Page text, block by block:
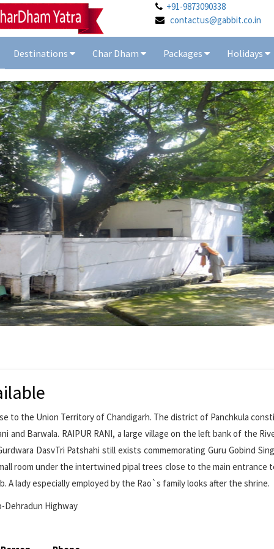
+91-9873090338
contactus@gabbit.co.in
Destinations Char Dham Packages Holidays
to the Union Territory of Chandigarh. The district of Panchkula
and Barwala. RAIPUR RANI, a large village on the left bank of the
DasvTri Patshahi still exists commemorating Guru Gobind
room under the intertwined pipal trees close to the main entrance
lady especially employed by the Rao`s family looks after the shrine.
Dehradun Highway